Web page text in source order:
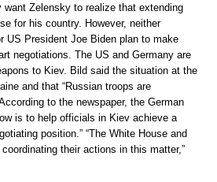
want Zelensky to realize that extending
for his country. However, neither
US President Joe Biden plan to make
negotiations. The US and Germany are
to Kiev. Bild said the situation at the
and that “Russian troops are
to the newspaper, the German
is to help officials in Kiev achieve a
position.” “The White House and
their actions in this matter,”